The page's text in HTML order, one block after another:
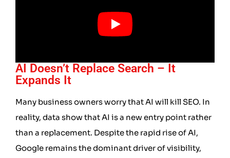
AI Doesn’t Replace Search – It
Expands It
Many business owners worry that AI will kill SEO. In
reality, data show that AI is a new entry point rather
than a replacement. Despite the rapid rise of AI,
Google remains the dominant driver of visibility,